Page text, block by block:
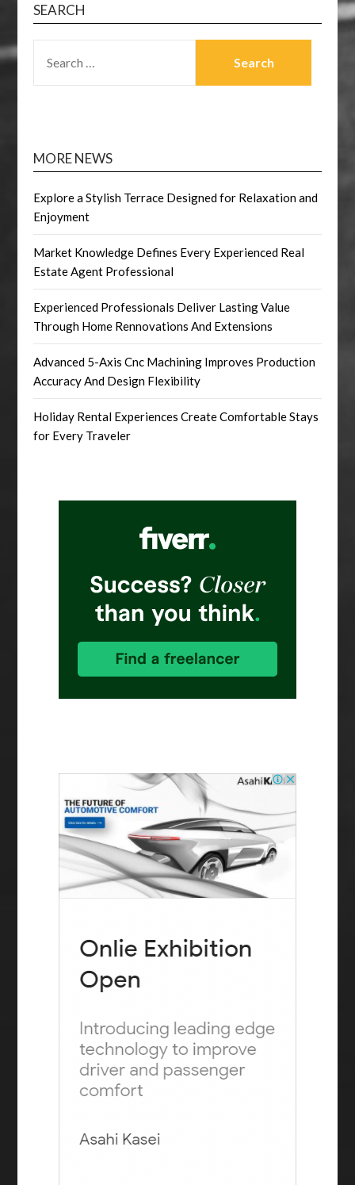
SEARCH
FOR:
MORE NEWS
Explore a Stylish Terrace Designed for Relaxation and
Enjoyment
Market Knowledge Defines Every Experienced Real
Estate Agent Professional
Experienced Professionals Deliver Lasting Value
Through Home Rennovations And Extensions
Advanced 5-Axis Cnc Machining Improves Production
Accuracy And Design Flexibility
Holiday Rental Experiences Create Comfortable Stays
for Every Traveler